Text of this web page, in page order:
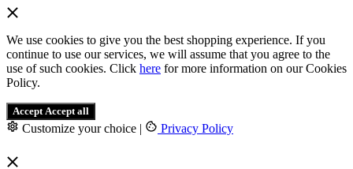
We use cookies to give you the best shopping experience. If you
continue to use our services, we will assume that you agree to the
use of such cookies. Click here for more information on our Cookies
Policy.
Accept Accept all
Customize your choice | Privacy Policy